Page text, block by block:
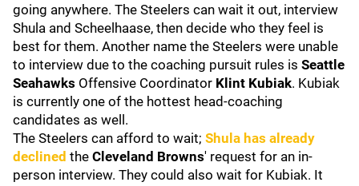
going anywhere. The Steelers can wait it out, interview
Shula and Scheelhaase, then decide who they feel is
best for them. Another name the Steelers were unable
to interview due to the coaching pursuit rules is Seattle
Seahawks Offensive Coordinator Klint Kubiak. Kubiak
is currently one of the hottest head-coaching
candidates as well.
The Steelers can afford to wait; Shula has already
declined the Cleveland Browns' request for an in-
person interview. They could also wait for Kubiak. It